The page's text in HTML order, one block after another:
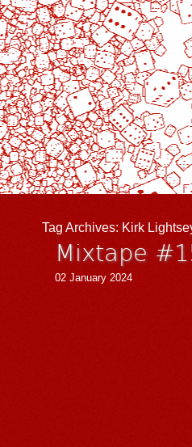
Tag Archives: Kirk
Mixtape
02 January 2024